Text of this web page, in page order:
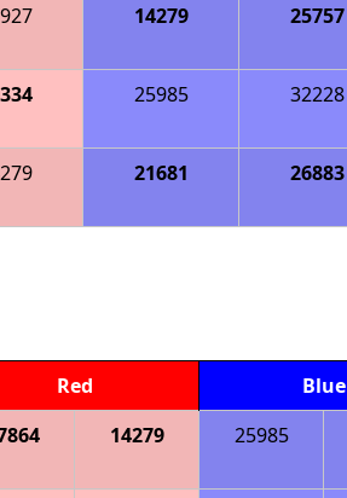
14279 25757
25985 32228
21681 26883
Red Blue
14279 25985